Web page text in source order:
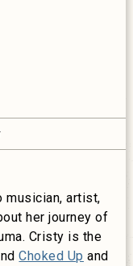
musician, artist,
her journey of
Cristy is the
Choked Up and